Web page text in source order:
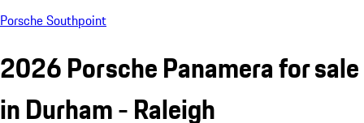
Porsche Southpoint
2026 Porsche Panamera for sale
in Durham - Raleigh